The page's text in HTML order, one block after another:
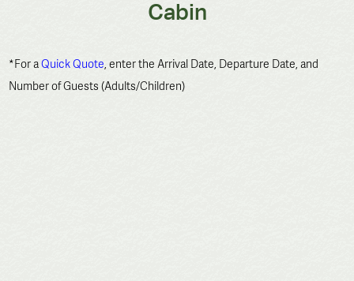
Cabin
*For aQuick Quote, enter the Arrival Date, Departure Date, and
Number of Guests (Adults/Children)